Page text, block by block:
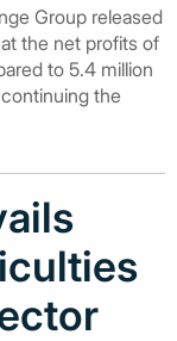
Group released
the net profits of
to 5.4 million
the